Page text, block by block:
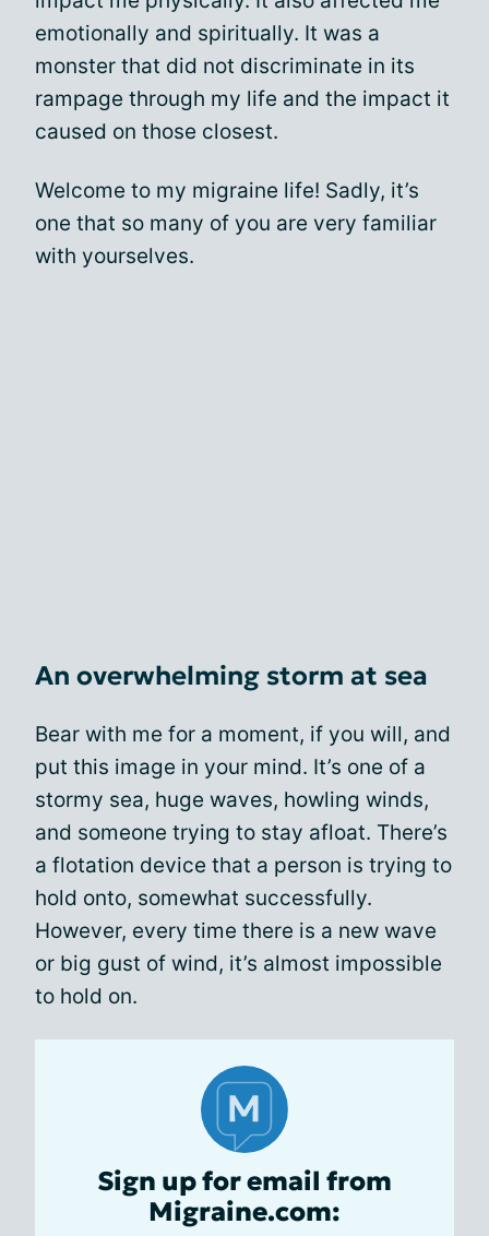
emotionally and spiritually. It was a
monster that did not discriminate in its
rampage through my life and the impact it
caused on those closest.
Welcome to my migraine life! Sadly, it’s
one that so many of you are very familiar
with yourselves.
An overwhelming storm at sea
Bear with me for a moment, if you will, and
put this image in your mind. It’s one of a
stormy sea, huge waves, howling winds,
and someone trying to stay afloat. There’s
a flotation device that a person is trying to
hold onto, somewhat successfully.
However, every time there is a new wave
or big gust of wind, it’s almost impossible
to hold on.
Sign up for email from
Migraine.com: